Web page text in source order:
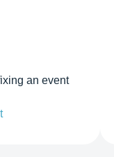
an event